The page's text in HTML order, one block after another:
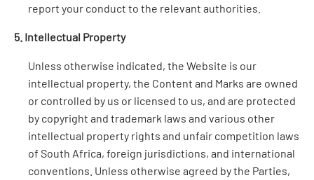
report your conduct to the relevant authorities.
5. Intellectual Property
Unless otherwise indicated, the Website is our
intellectual property, the Content and Marks are owned
or controlled by us or licensed to us, and are protected
by copyright and trademark laws and various other
intellectual property rights and unfair competition laws
of South Africa, foreign jurisdictions, and international
conventions. Unless otherwise agreed by the Parties,